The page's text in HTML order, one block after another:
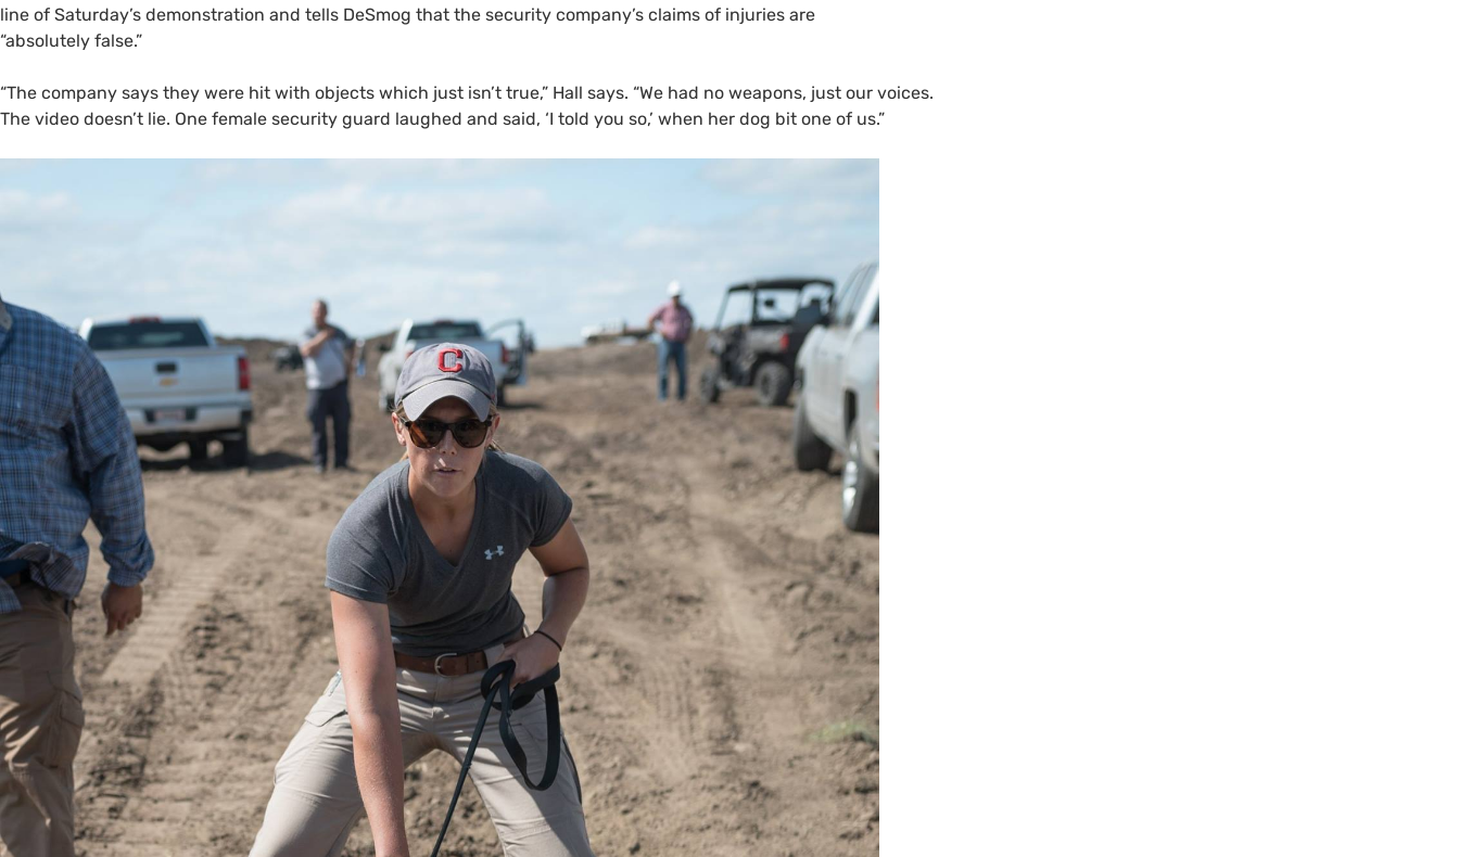
line of Saturday’s demonstration and tells DeSmog that the security company’s claims of injuries are
“absolutely false.”
“The company says they were hit with objects which just isn’t true,” Hall says. “We had no weapons, just our voices.
The video doesn’t lie. One female security guard laughed and said, ‘I told you so,’ when her dog bit one of us.”